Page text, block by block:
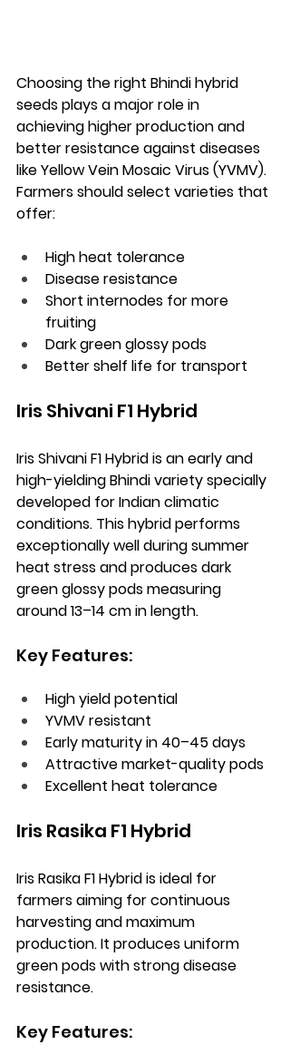
Choosing the right Bhindi hybrid
seeds plays a major role in
achieving higher production and
better resistance against diseases
like Yellow Vein Mosaic Virus (YVMV).
Farmers should select varieties that
offer:
High heat tolerance
Disease resistance
Short internodes for more
fruiting
Dark green glossy pods
Better shelf life for transport
Iris Shivani F1 Hybrid
Iris Shivani F1 Hybrid is an early and
high-yielding Bhindi variety specially
developed for Indian climatic
conditions. This hybrid performs
exceptionally well during summer
heat stress and produces dark
green glossy pods measuring
around 13–14 cm in length.
Key Features:
High yield potential
YVMV resistant
Early maturity in 40–45 days
Attractive market-quality pods
Excellent heat tolerance
Iris Rasika F1 Hybrid
Iris Rasika F1 Hybrid is ideal for
farmers aiming for continuous
harvesting and maximum
production. It produces uniform
green pods with strong disease
resistance.
Key Features: